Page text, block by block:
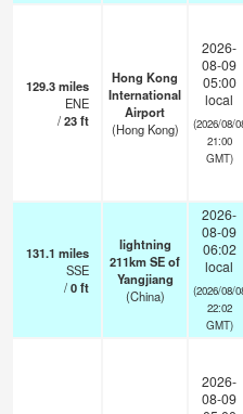
129.3miles
ENE
/23ft
Hong Kong
International
Airport
(Hong Kong)
2026-
08-09
05:00
local
(2026/08/
21:00
GMT)
131.1 miles
SSE
/0ft
lightning
211km SE of
Yangjiang
(China)
2026-
08-09
06:02
local
(2026/08/
22:02
GMT)
2026-
08-09